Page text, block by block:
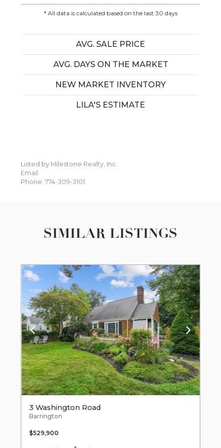
* All data is calculated based on the last 30 days
AVG. SALE PRICE
AVG. DAYS ON THE MARKET
NEW MARKET INVENTORY
LILA'S ESTIMATE
Listed by Milestone Realty, Inc.
Email:
Phone: 774-309-3101
SIMILAR LISTINGS
3 Washington Road
Barrington
$529,900